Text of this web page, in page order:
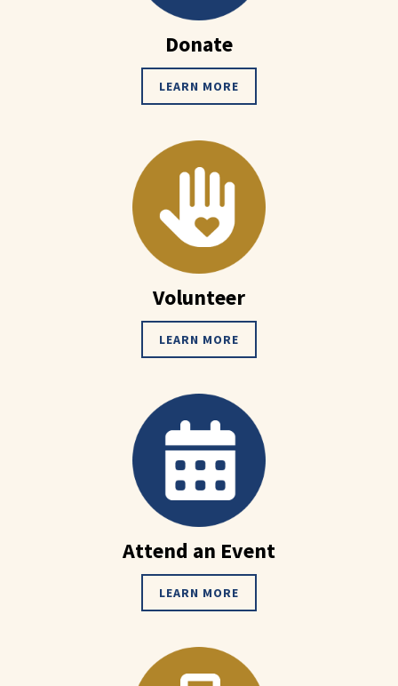
Donate
LEARN MORE
Volunteer
LEARN MORE
Attend an Event
LEARN MORE